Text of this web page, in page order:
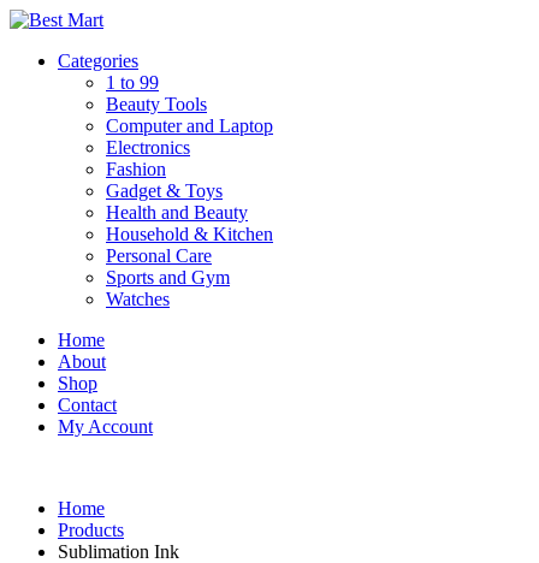
Skip
contentCategories
1 to 99
Beauty Tools
Computer and Laptop
Electronics
Fashion
Gadget & Toys
Health and Beauty
Household & Kitchen
Personal Care
Sports and Gym
Watches
Home
About
Shop
Contact
My Account
Home
Products
Sublimation Ink